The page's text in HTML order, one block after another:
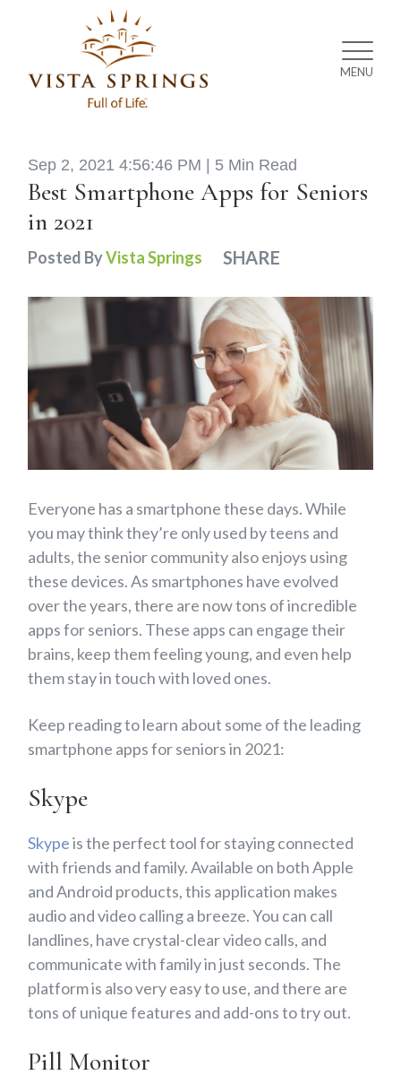
MENU
Sep 2, 2021 4:56:46 PM | 5 Min Read
Best Smartphone Apps for Seniors
in 2021
Posted ByVista Springs SHARE
Everyone has a smartphone these days. While
you may think they’re only used by teens and
adults, the senior community also enjoys using
these devices. As smartphones have evolved
over the years, there are now tons of incredible
apps for seniors. These apps can engage their
brains, keep them feeling young, and even help
them stay in touch with loved ones.
Keep reading to learn about some of the leading
smartphone apps for seniors in 2021:
Skype
Skypeis the perfect tool for staying connected
with friends and family. Available on both Apple
and Android products, this application makes
audio and video calling a breeze. You can call
landlines, have crystal-clear video calls, and
communicate with family in just seconds. The
platform is also very easy to use, and there are
tons of unique features and add-ons to try out.
Pill Monitor